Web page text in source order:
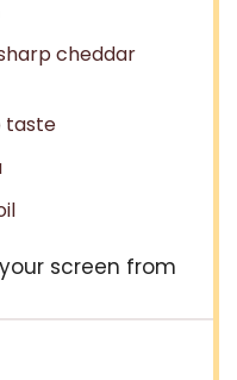
cheddar
taste
screen from